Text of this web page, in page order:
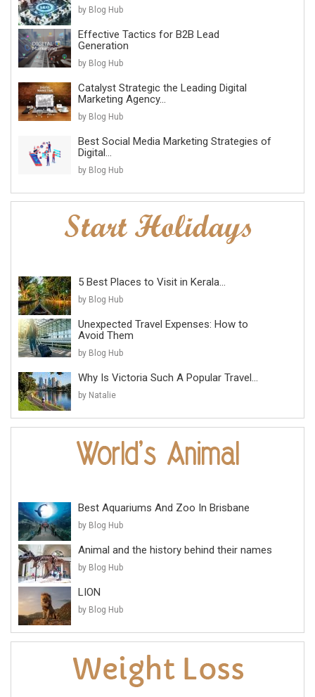
by Blog Hub
Effective Tactics for B2B Lead
Generation
by Blog Hub
Catalyst Strategic the Leading Digital
Marketing Agency...
by Blog Hub
Best Social Media Marketing Strategies of
Digital...
by Blog Hub
5 Best Places to Visit in Kerala...
by Blog Hub
Unexpected Travel Expenses: How to
Avoid Them
by Blog Hub
Why Is Victoria Such A Popular Travel...
by Natalie
Best Aquariums And Zoo In Brisbane
by Blog Hub
Animal and the history behind their names
by Blog Hub
LION
by Blog Hub